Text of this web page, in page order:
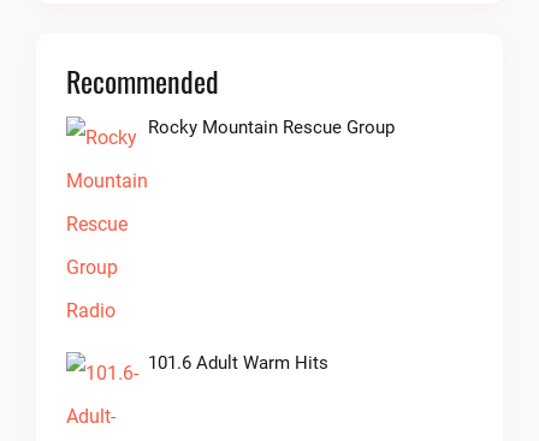
Recommended
Rocky Mountain Rescue Group
101.6 Adult Warm Hits